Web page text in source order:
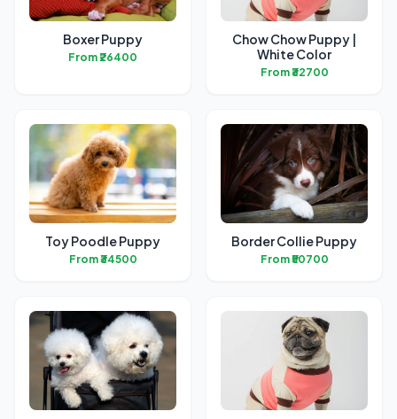
Boxer Puppy
From ₹26400
Chow Chow Puppy |
White Color
From ₹32700
Toy Poodle Puppy
From ₹34500
Border Collie Puppy
From ₹50700